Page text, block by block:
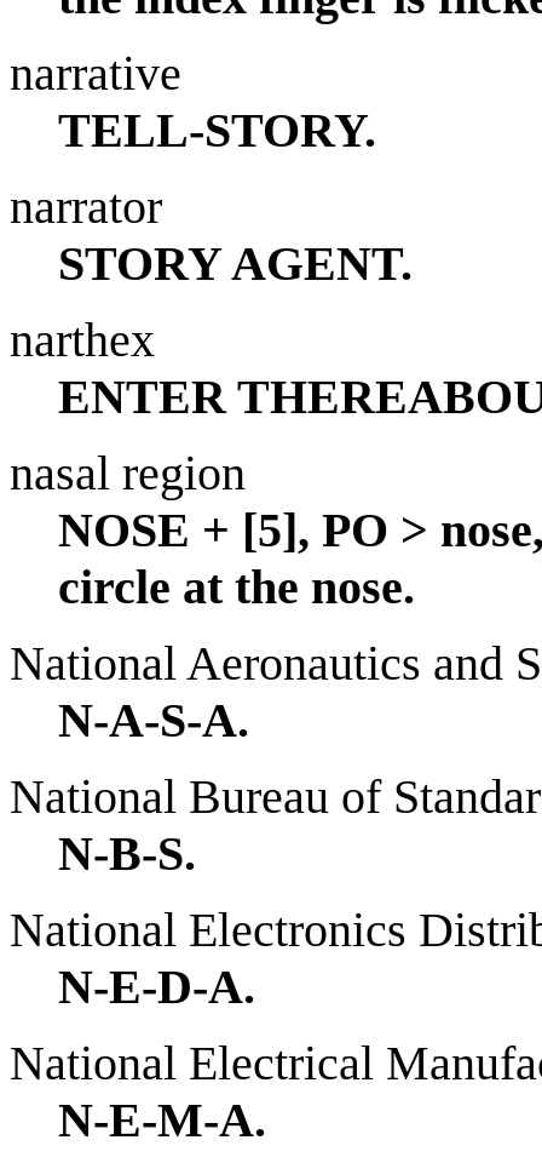
narrative
TELL-STORY.
narrator
STORY AGENT.
narthex
ENTER
nasal region
NOSE + [5], PO >
circle at the nose.
National Aeronautics and
N-A-S-A.
National Bureau of
N-B-S.
National Electronics
N-E-D-A.
National Electrical
N-E-M-A.